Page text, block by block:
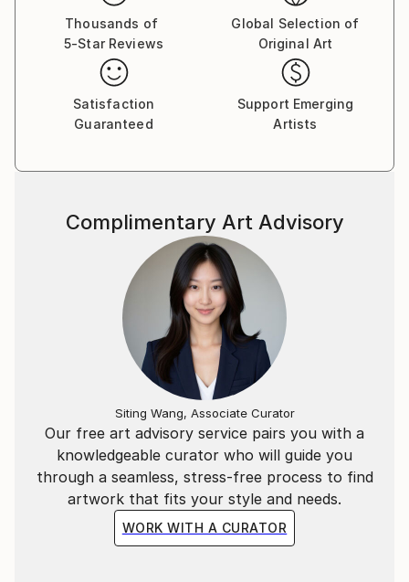
Thousands of
5-Star Reviews
Global Selection of
Original Art
Satisfaction
Guaranteed
Support Emerging
Artists
Our free art advisory service pairs you with a
knowledgeable curator who will guide you
through a seamless, stress-free process to find
artwork that fits your style and needs.
WORK WITH A CURATOR
Complimentary Art Advisory
Siting Wang, Associate Curator